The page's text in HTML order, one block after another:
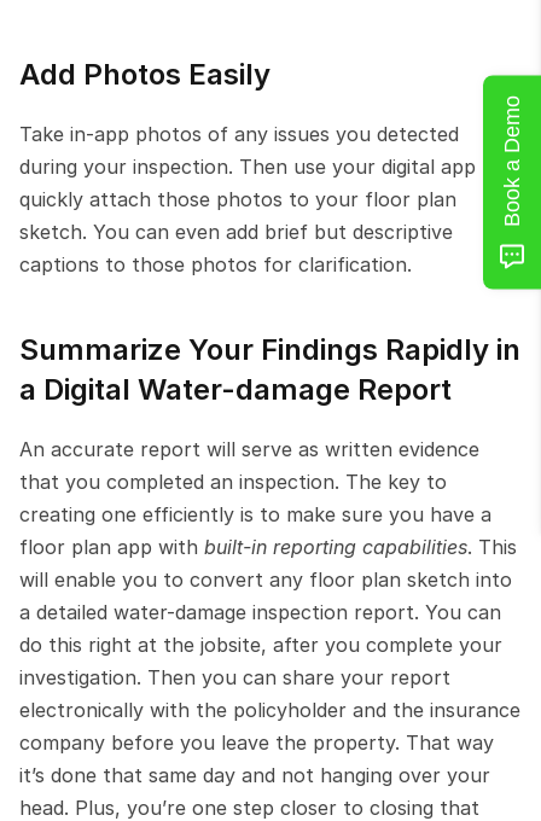
Add Photos Easily
Take in-app photos of any issues you detected
during your inspection. Then use your digital app to
quickly attach those photos to your floor plan
sketch. You can even add brief but descriptive
captions to those photos for clarification.
Summarize Your Findings Rapidly in
a Digital Water-damage Report
An accurate report will serve as written evidence
that you completed an inspection. The key to
creating one efficiently is to make sure you have a
floor plan app with built-in reporting capabilities. This
will enable you to convert any floor plan sketch into
a detailed water-damage inspection report. You can
do this right at the jobsite, after you complete your
investigation. Then you can share your report
electronically with the policyholder and the insurance
company before you leave the property. That way
it’s done that same day and not hanging over your
head. Plus, you’re one step closer to closing that
Book a Demo